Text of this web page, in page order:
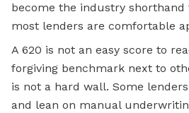
become the industry
most lenders are comfortable
A 620 is not an easy score to
forgiving benchmark next to
is not a hard wall. Some
and lean on manual